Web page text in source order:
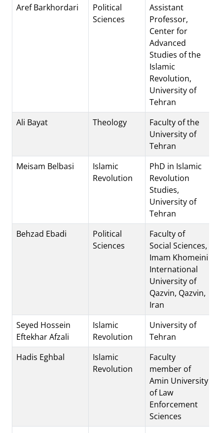
Aref Barkhordari
Political
Sciences
Assistant
Professor,
Center for
Advanced
Studies of the
Islamic
Revolution,
University of
Tehran
Ali Bayat
Theology
Faculty of the
University of
Tehran
Meisam Belbasi
Islamic
Revolution
PhD in Islamic
Revolution
Studies,
University of
Tehran
Behzad Ebadi
Political
Sciences
Faculty of
Social Sciences,
Imam Khomeini
International
University of
Qazvin, Qazvin,
Iran
Seyed Hossein
Eftekhar Afzali
Islamic
Revolution
University of
Tehran
Hadis Eghbal
Islamic
Revolution
Faculty
member of
Amin University
of Law
Enforcement
Sciences